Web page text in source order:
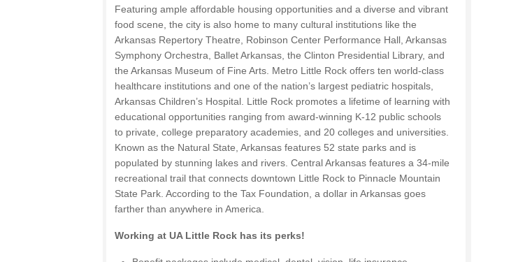
Featuring ample affordable housing opportunities and a diverse and vibrant
food scene, the city is also home to many cultural institutions like the
Arkansas Repertory Theatre, Robinson Center Performance Hall, Arkansas
Symphony Orchestra, Ballet Arkansas, the Clinton Presidential Library, and
the Arkansas Museum of Fine Arts. Metro Little Rock offers ten world-class
healthcare institutions and one of the nation’s largest pediatric hospitals,
Arkansas Children’s Hospital. Little Rock promotes a lifetime of learning with
educational opportunities ranging from award-winning K-12 public schools
to private, college preparatory academies, and 20 colleges and universities.
Known as the Natural State, Arkansas features 52 state parks and is
populated by stunning lakes and rivers. Central Arkansas features a 34-mile
recreational trail that connects downtown Little Rock to Pinnacle Mountain
State Park. According to the Tax Foundation, a dollar in Arkansas goes
farther than anywhere in America.
Working at UA Little Rock has its perks!